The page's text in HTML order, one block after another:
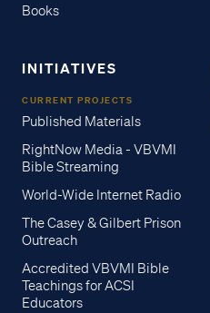
Books
INITIATIVES
CURRENT PROJECTS
Published Materials
RightNow Media - VBVMI
Bible Streaming
World-Wide Internet Radio
The Casey & Gilbert Prison
Outreach
Accredited VBVMI Bible
Teachings for ACSI
Educators